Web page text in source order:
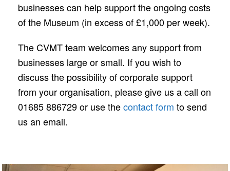
businesses can help support the ongoing costs
of the Museum (in excess of £1,000 per week).
The CVMT team welcomes any support from
businesses large or small. If you wish to
discuss the possibility of corporate support
from your organisation, please give us a call on
01685 886729 or use thecontact form to send
us an email.